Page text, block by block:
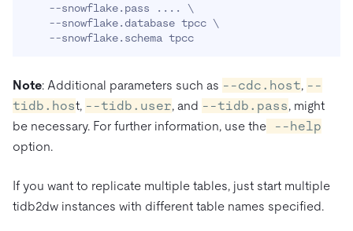
    --snowflake.pass
.. ..
\
    --snowflake.database tpcc
\
    --snowflake.schema tpcc
Note: Additional parameters such as --cdc.host, --
tidb.host, --tidb.user, and --tidb.pass, might
be necessary. For further information, use the --help
option.
If you want to replicate multiple tables, just start multiple
tidb2dw instances with different table names specified.